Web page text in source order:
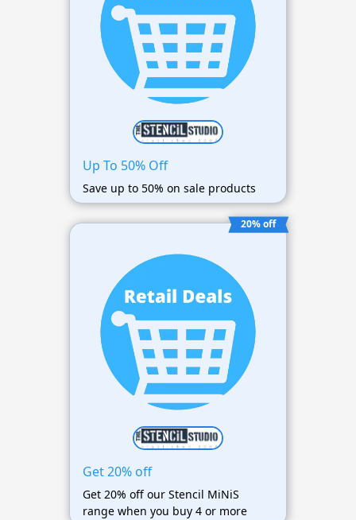
Up To 50% Off
Save up to 50% on sale products
20% off
Get 20% off
Get 20% off our Stencil MiNiS
range when you buy 4 or more